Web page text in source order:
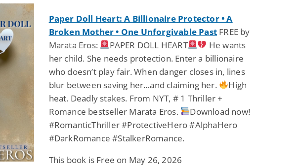
Paper Doll Heart: A Billionaire Protector • A
Broken Mother • One Unforgivable Past FREE by
Marata Eros:
PAPER DOLL HEART
He wants
her child. She needs protection. Enter a billionaire
who doesn’t play fair. When danger closes in, lines
blur between saving her…and claiming her.
High
heat. Deadly stakes. From NYT, # 1 Thriller +
Romance bestseller Marata Eros.
Download now!
#RomanticThriller #ProtectiveHero #AlphaHero
#DarkRomance #StalkerRomance.
This book is Free on May 26, 2026